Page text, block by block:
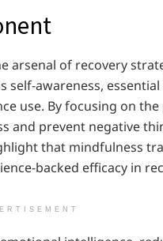
arsenal of recovery
awareness,
use. By focusing on
and prevent negative
that mindfulness
backed efficacy in